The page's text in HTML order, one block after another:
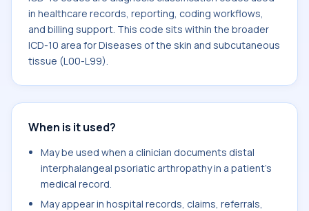
in healthcare records, reporting, coding workflows,
and billing support. This code sits within the broader
ICD-10 area for Diseases of the skin and subcutaneous
tissue (L00-L99).
When is it used?
May be used when a clinician documents distal
interphalangeal psoriatic arthropathy in a patient's
medical record.
May appear in hospital records, claims, referrals,